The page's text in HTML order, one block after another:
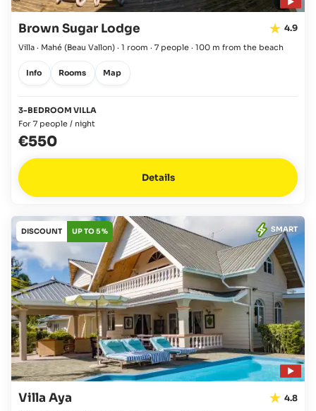
Brown Sugar Lodge 4.9
Villa · Mahé (Beau Vallon) · 1 room · 7 people · 100 m from the beach
Info Rooms Map
3-BEDROOM VILLA
For 7 people / night
€550
Details
DISCOUNT UP TO 5 % SMART
Villa Aya 4.8